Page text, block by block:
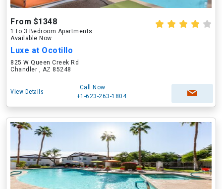
From $1348
1 to 3 Bedroom Apartments
Available Now
Luxe at Ocotillo
825 W Queen Creek Rd
Chandler , AZ 85248
View Details
Call Now
+1-623-263-1804